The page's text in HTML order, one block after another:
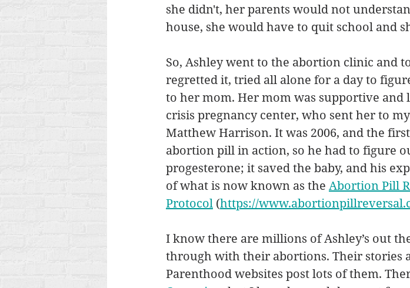
she didn't, her parents would not
house, she would have to quit school and
So, Ashley went to the abortion clinic and
regretted it, tried all alone for a day to
to her mom. Her mom was supportive
crisis pregnancy center, who sent her to
Matthew Harrison. It was 2006, and the
abortion pill in action, so he had to figure
progesterone; it saved the baby, and his
of what is now known as the Abortion Pill
Protocol (https://
I know there are millions of Ashley’s out
through with their abortions. Their stories
Parenthood websites post lots of them.